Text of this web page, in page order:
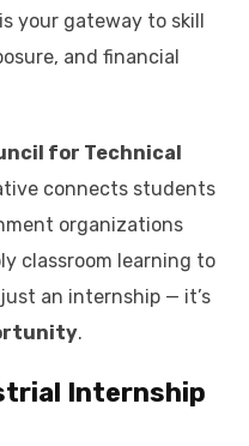
is your gateway to skill
and financial
for Technical
connects students
organizations
classroom learning to
an internship — it’s
.
Internship